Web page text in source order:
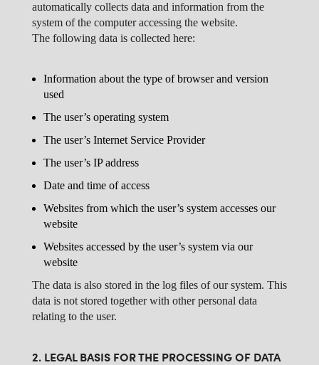
automatically collects data and information from the
system of the computer accessing the website.
The following data is collected here:
Information about the type of browser and version
used
The user’s operating system
The user’s Internet Service Provider
The user’s IP address
Date and time of access
Websites from which the user’s system accesses our
website
Websites accessed by the user’s system via our
website
The data is also stored in the log files of our system. This
data is not stored together with other personal data
relating to the user.
2. LEGAL BASIS FOR THE PROCESSING OF DATA